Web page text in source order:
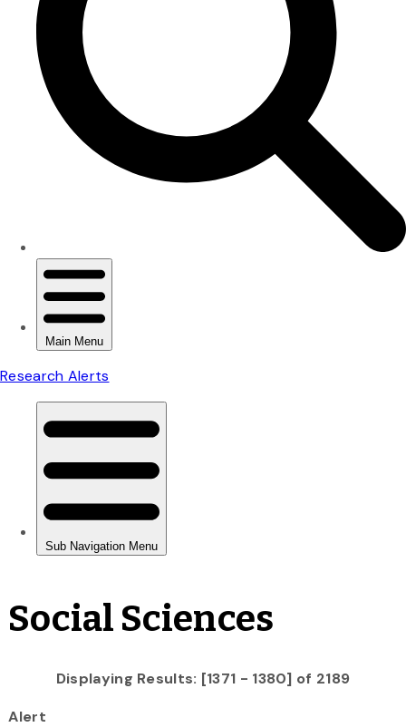
Social Sciences
Displaying Results: [1371 - 1380] of 2189
Alert